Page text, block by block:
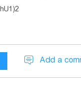
hU1 )2
Add a